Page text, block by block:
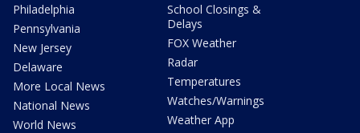
Philadelphia
Pennsylvania
New Jersey
Delaware
More Local News
National News
World News
School Closings &
Delays
FOX Weather
Radar
Temperatures
Watches/Warnings
Weather App